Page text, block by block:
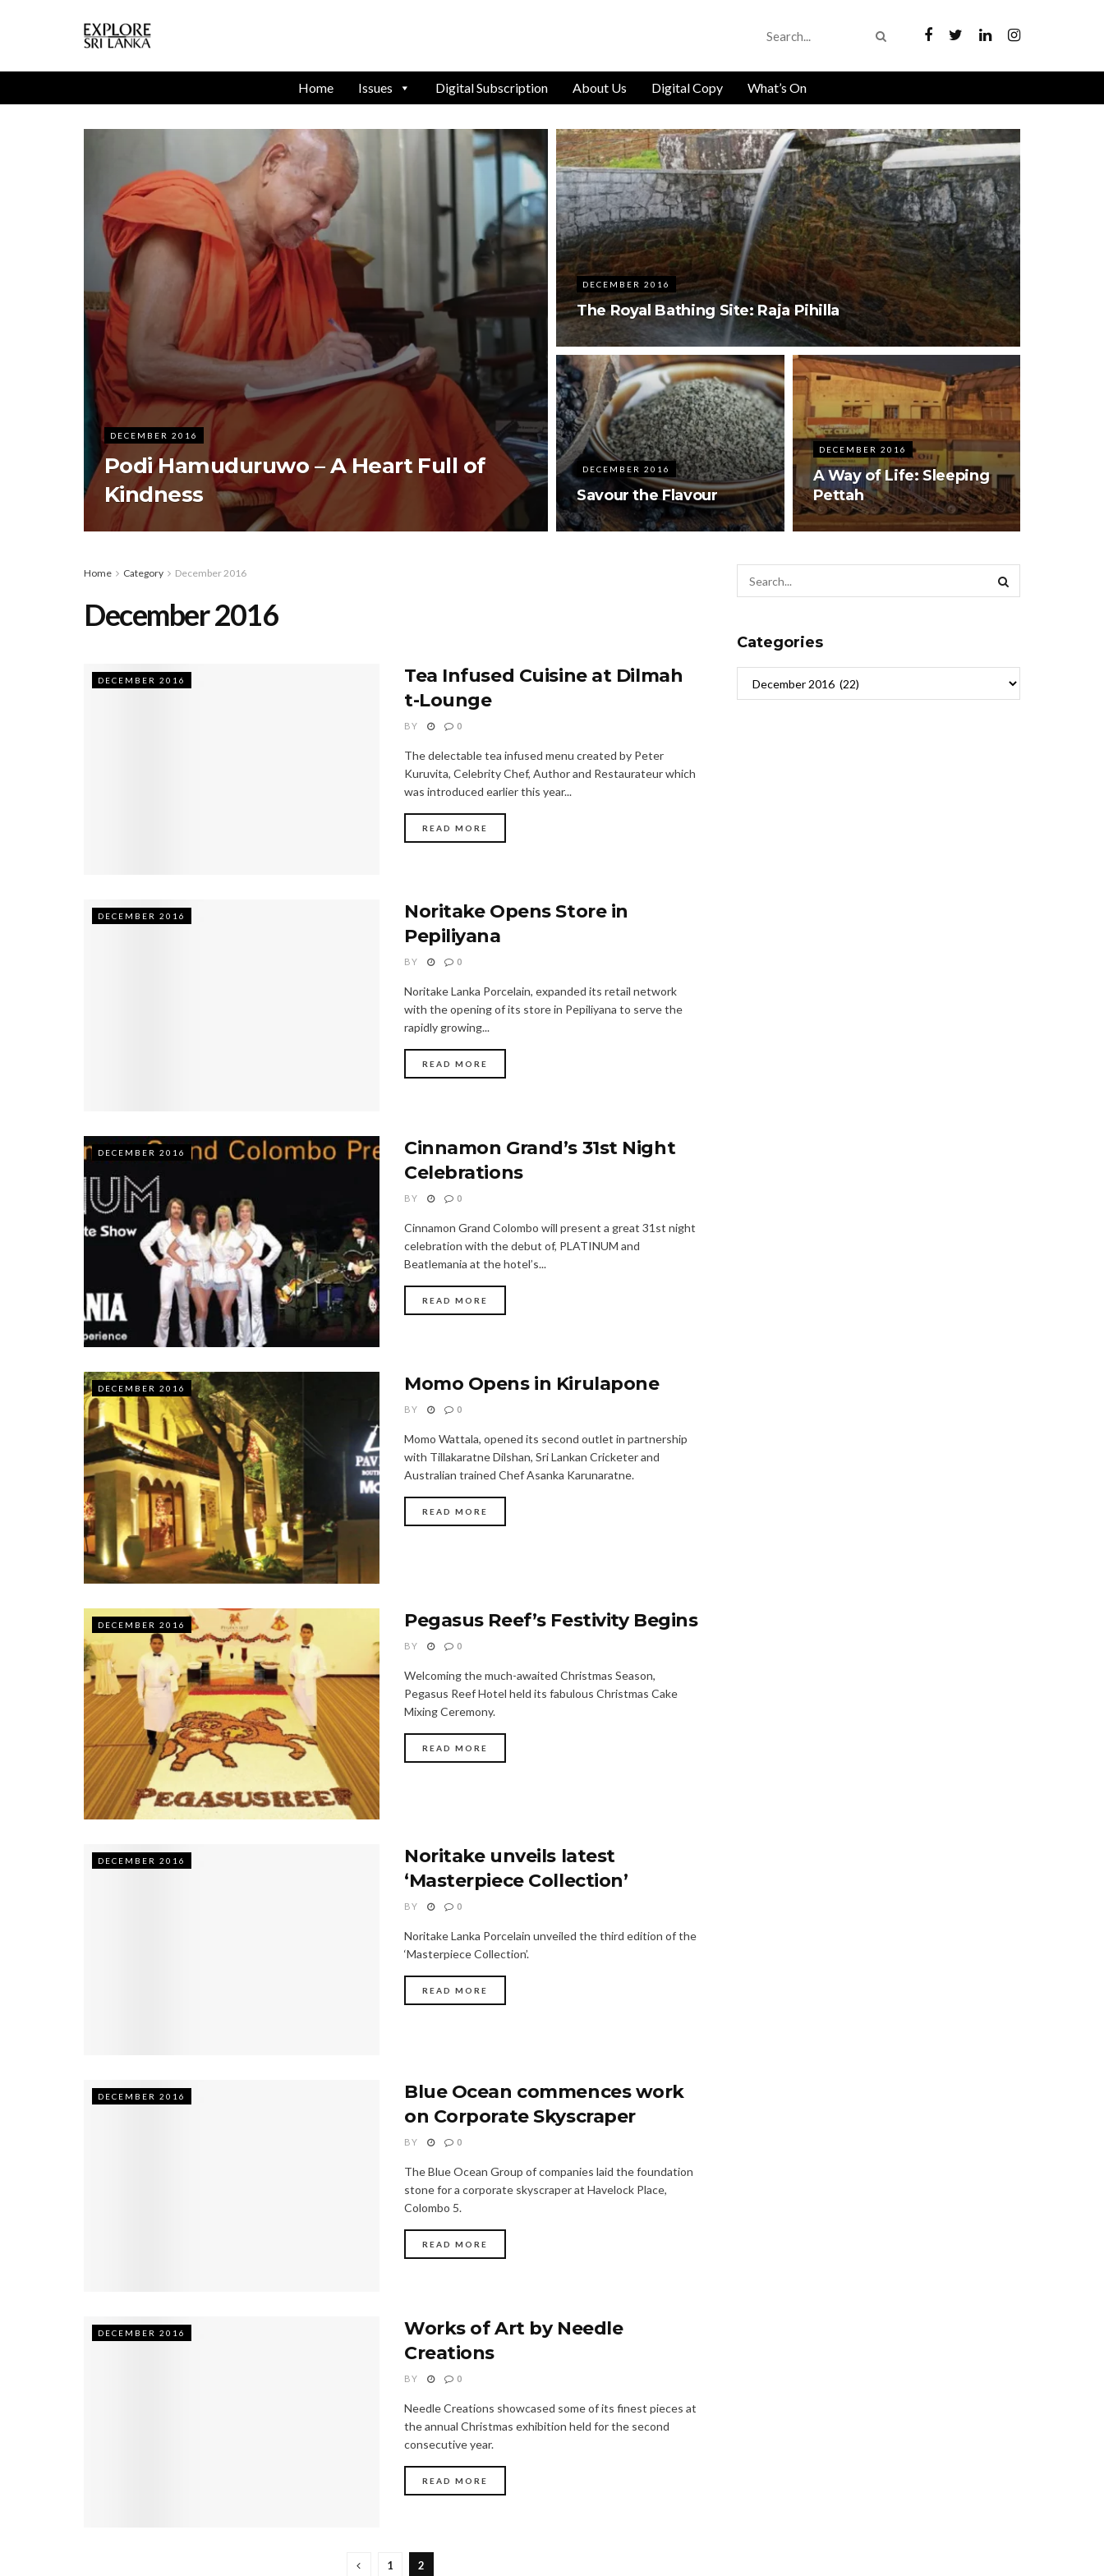
Home Issues Digital Subscription About Us Digital Copy What’s On
DECEMBER 2016
Podi Hamuduruwo – A Heart Full of
Kindness
DECEMBER 2016
The Royal Bathing Site: Raja Pihilla
DECEMBER 2016
Savour the Flavour
DECEMBER 2016
A Way of Life: Sleeping
Pettah
Home Category December 2016
December 2016
DECEMBER 2016
Tea Infused Cuisine at Dilmah
t-Lounge
BY 0
The delectable tea infused menu created by Peter
Kuruvita, Celebrity Chef, Author and Restaurateur which
was introduced earlier this year...
READ MORE
DECEMBER 2016
Noritake Opens Store in
Pepiliyana
BY 0
Noritake Lanka Porcelain, expanded its retail network
with the opening of its store in Pepiliyana to serve the
rapidly growing...
READ MORE
DECEMBER 2016
Cinnamon Grand’s 31st Night
Celebrations
BY 0
Cinnamon Grand Colombo will present a great 31st night
celebration with the debut of, PLATINUM and
Beatlemania at the hotel’s...
READ MORE
DECEMBER 2016 Momo Opens in Kirulapone
BY 0
Momo Wattala, opened its second outlet in partnership
with Tillakaratne Dilshan, Sri Lankan Cricketer and
Australian trained Chef Asanka Karunaratne.
READ MORE
DECEMBER 2016 Pegasus Reef’s Festivity Begins
BY 0
Welcoming the much-awaited Christmas Season,
Pegasus Reef Hotel held its fabulous Christmas Cake
Mixing Ceremony.
READ MORE
DECEMBER 2016
Noritake unveils latest
‘Masterpiece Collection’
BY 0
Noritake Lanka Porcelain unveiled the third edition of the
‘Masterpiece Collection’.
READ MORE
DECEMBER 2016
Blue Ocean commences work
on Corporate Skyscraper
BY 0
The Blue Ocean Group of companies laid the foundation
stone for a corporate skyscraper at Havelock Place,
Colombo 5.
READ MORE
DECEMBER 2016
Works of Art by Needle
Creations
BY 0
Needle Creations showcased some of its finest pieces at
the annual Christmas exhibition held for the second
consecutive year.
READ MORE
1 2
Categories